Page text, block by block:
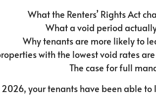
What the Renters’ Rights Act
What a void period
Why tenants are more likely to
with the lowest void rates
The case for full
2026, your tenants have been able